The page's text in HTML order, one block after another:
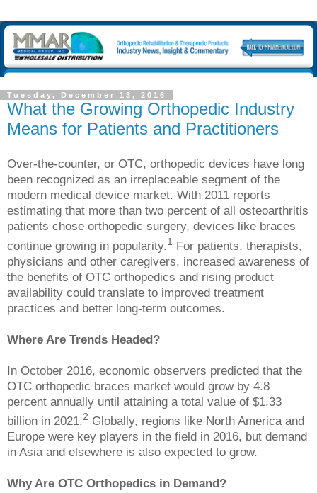
Tuesday, December 13, 2016
What the Growing Orthopedic Industry
Means for Patients and Practitioners
Over-the-counter, or OTC, orthopedic devices have long
been recognized as an irreplaceable segment of the
modern medical device market. With 2011 reports
estimating that more than two percent of all osteoarthritis
patients chose orthopedic surgery, devices like braces
continue growing in popularity.1 For patients, therapists,
physicians and other caregivers, increased awareness of
the benefits of OTC orthopedics and rising product
availability could translate to improved treatment
practices and better long-term outcomes.
Where Are Trends Headed?
In October 2016, economic observers predicted that the
OTC orthopedic braces market would grow by 4.8
percent annually until attaining a total value of $1.33
billion in 2021.2 Globally, regions like North America and
Europe were key players in the field in 2016, but demand
in Asia and elsewhere is also expected to grow.
Why Are OTC Orthopedics in Demand?